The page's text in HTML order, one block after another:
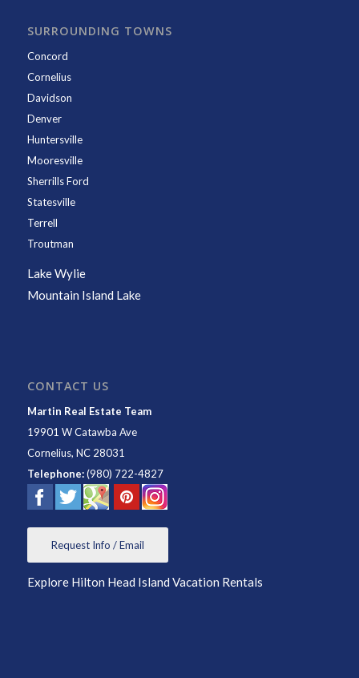
SURROUNDING TOWNS
Concord
Cornelius
Davidson
Denver
Huntersville
Mooresville
Sherrills Ford
Statesville
Terrell
Troutman
Lake Wylie
Mountain Island Lake
CONTACT US
Martin Real Estate Team
19901 W Catawba Ave
Cornelius, NC 28031
Telephone:(980) 722-4827
Request Info / Email
Explore Hilton Head Island Vacation Rentals